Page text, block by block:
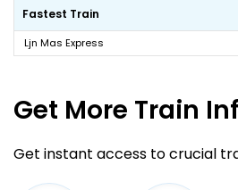
Fastest Train
Ljn Mas Express
Get More Train
Get instant access to crucial